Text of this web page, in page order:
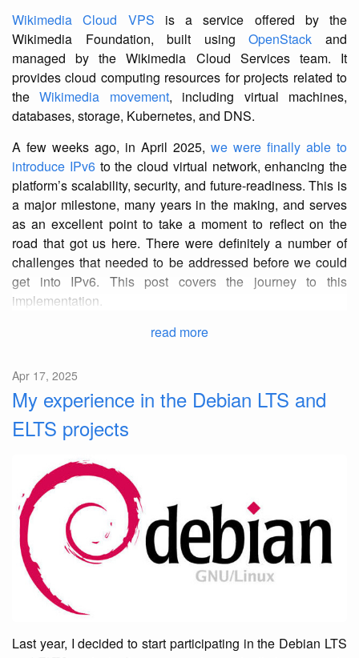
Wikimedia Cloud VPS is a service offered by the
Wikimedia Foundation, built usingOpenStack and
managed by the Wikimedia Cloud Services team. It
provides cloud computing resources for projects related to
theWikimedia movement, including virtual machines,
databases, storage, Kubernetes, and DNS.
A few weeks ago, in April 2025, we were finally able to
introduce IPv6to the cloud virtual network, enhancing the
platform’s scalability, security, and future-readiness. This is
a major milestone, many years in the making, and serves
as an excellent point to take a moment to reflect on the
road that got us here. There were definitely a number of
challenges that needed to be addressed before we could
get into IPv6. This post covers the journey to this
implementation.
read more
Apr 17, 2025
My experience in the Debian LTS and
ELTS projects
Last year, I decided to start participating in the Debian LTS